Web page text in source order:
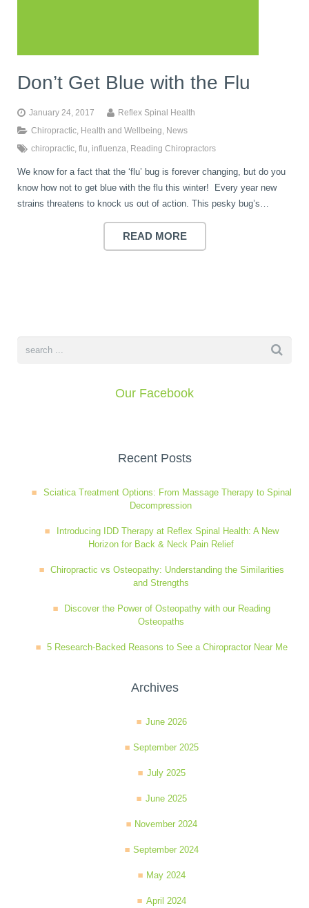
Reading Massage Therapy
Foot Orthotics
K-Laser Therapy
Pregnancy, Babies and Children
Cervicogenic Headaches and Dizziness
Frozen Shoulder Treatment in Reading
Migraine Headaches
Feeling Stress
Reading Chiropractors
Reading Osteopaths
One Body One Life
blog
contact
Don’t Get Blue with the Flu
January 24, 2017
Reflex Spinal Health
Chiropractic Health and Wellbeing
News
chiropractic flu influenza Reading Chiropractors
We know for a fact that the ‘flu’ bug is forever changing, but do you
know how not to get blue with the flu this winter! Every year new
strains threatens to knock us out of action. This pesky bug’s…
READ MORE
Our Facebook
Recent Posts
Sciatica Treatment Options: From Massage Therapy to Spinal
Decompression
Introducing IDD Therapy at Reflex Spinal Health: A New
Horizon for Back & Neck Pain Relief
Chiropractic vs Osteopathy: Understanding the Similarities
and Strengths
Discover the Power of Osteopathy with our Reading
Osteopaths
5 Research-Backed Reasons to See a Chiropractor Near Me
Archives
June 2026
September 2025
July 2025
June 2025
November 2024
September 2024
May 2024
April 2024